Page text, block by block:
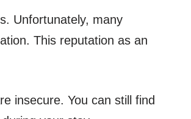
Unfortunately, many
This reputation as an
insecure. You can still find